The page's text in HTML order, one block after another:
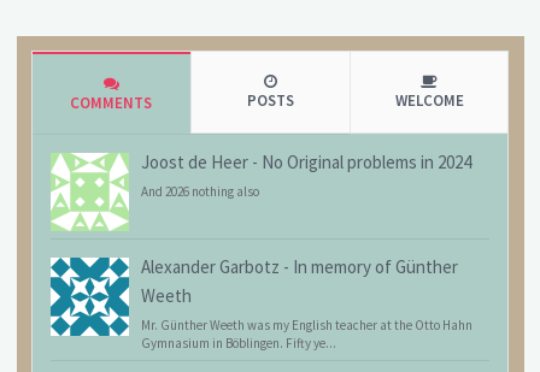
COMMENTS POSTS WELCOME
Joost de Heer - No Original problems in 2024
And 2026 nothing also
Alexander Garbotz - In memory of Günther
Weeth
Mr. Günther Weeth was my English teacher at the Otto Hahn
Gymnasium in Böblingen. Fifty ye...